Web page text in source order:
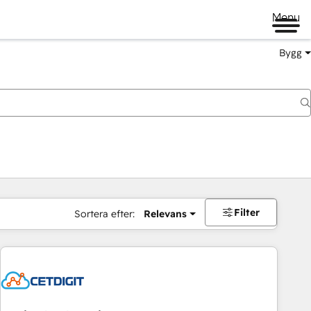
Menu
Bygg
Sortera efter: Relevans Filter